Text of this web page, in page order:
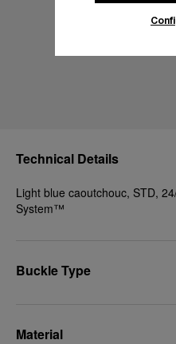
Technical Details
Light blue caoutchouc, STD,
System™
Buckle Type
Material